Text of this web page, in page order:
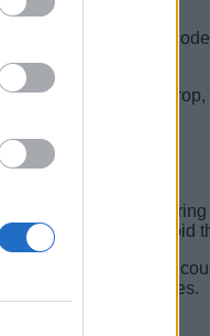
the currently active
for them.
a new update will
sure you are
should be able to avoid
simply wait for a
for more code releases.